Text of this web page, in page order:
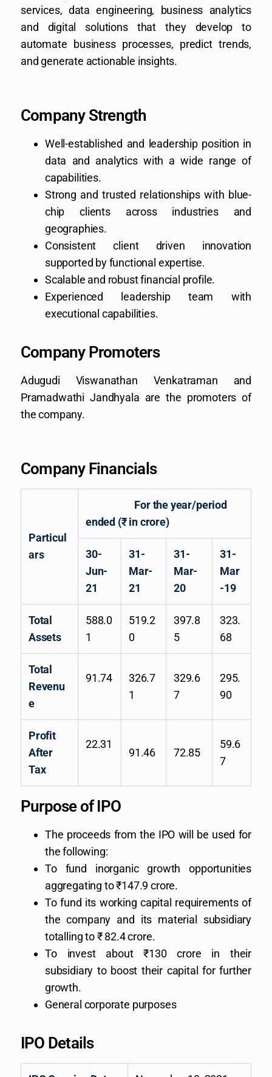
services, data engineering, business analytics
and digital solutions that they develop to
automate business processes, predict trends,
and generate actionable insights.
Company Strength
Well-established and leadership position in
data and analytics with a wide range of
capabilities.
Strong and trusted relationships with blue-
chip clients across industries and
geographies.
Consistent client driven innovation
supported by functional expertise.
Scalable and robust financial profile.
Experienced leadership team with
executional capabilities.
Company Promoters
Adugudi Viswanathan Venkatraman and
Pramadwathi Jandhyala are the promoters of
the company.
Company Financials
Particul
ars
For the year/period
ended (₹ in crore)
30-
Jun-
21
31-
Mar-
21
31-
Mar-
20
31-
Mar
-19
Total
Assets
588.0
1
519.2
0
397.8
5
323.
68
Total
Revenu
e
91.74
326.7
1
329.6
7
295.
90
Profit
After
Tax
22.31
91.46 72.85
59.6
7
Purpose of IPO
The proceeds from the IPO will be used for
the following:
To fund inorganic growth opportunities
aggregating to ₹147.9 crore.
To fund its working capital requirements of
the company and its material subsidiary
totalling to ₹ 82.4 crore.
To invest about ₹130 crore in their
subsidiary to boost their capital for further
growth.
General corporate purposes
IPO Details